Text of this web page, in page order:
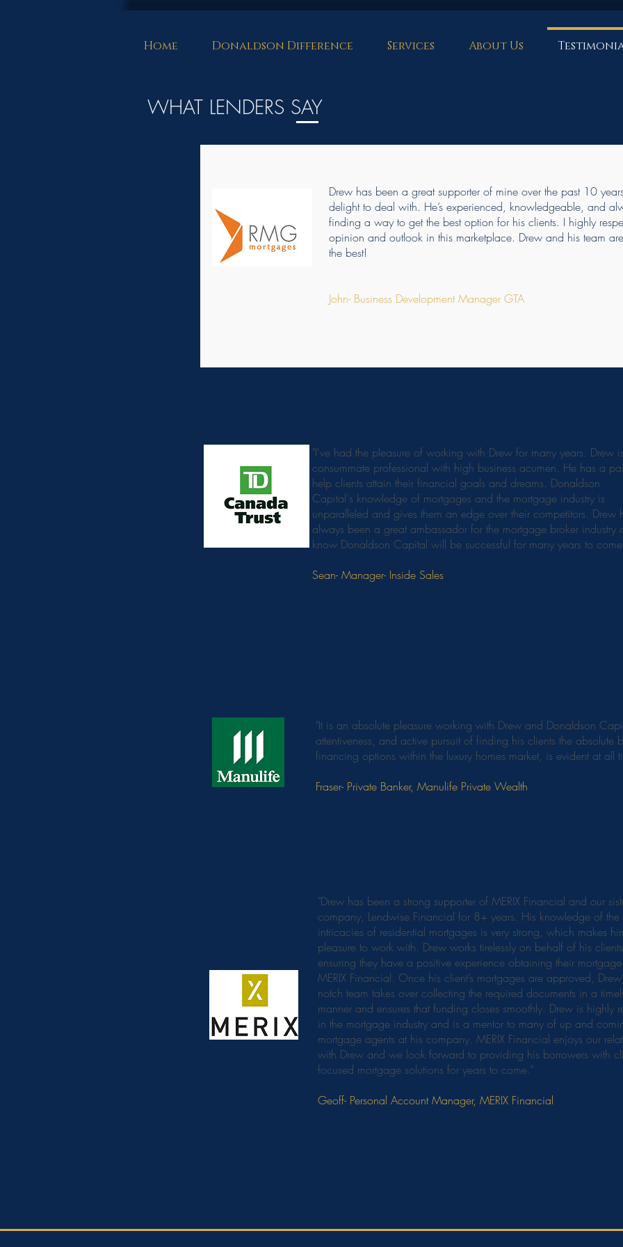
Home Donaldson Difference Services About Us
WHAT LENDERS SAY
Drew has been a great supporter of mine over the past 10
delight to deal with. He’s experienced, knowledgeable, and
finding a way to get the best option for his clients. I highly
opinion and outlook in this marketplace. Drew and his team
the best!
John- Business Development Manager GTA
"I've had the pleasure of working with Drew for many years. Drew
consummate professional with high business acumen. He has a
help clients attain their financial goals and dreams. Donaldson
Capital's knowledge of mortgages and the mortgage industry is
unparalleled and gives them an edge over their competitors. Drew
always been a great ambassador for the mortgage broker industry
know Donaldson Capital will be successful for many years to
Sean- Manager- Inside Sales
"It is an absolute pleasure working with Drew and Donaldson
attentiveness, and active pursuit of finding his clients the absolute
financing options within the luxury homes market, is evident at all
Fraser- Private Banker, Manulife Private Wealth
"Drew has been a strong supporter of MERIX Financial and our
company, Lendwise Financial for 8+ years. His knowledge of the
intricacies of residential mortgages is very strong, which makes
pleasure to work with. Drew works tirelessly on behalf of his clients
ensuring they have a positive experience obtaining their
MERIX Financial. Once his client’s mortgages are approved,
notch team takes over collecting the required documents in a
manner and ensures that funding closes smoothly. Drew is highly
in the mortgage industry and is a mentor to many of up and
mortgage agents at his company. MERIX Financial enjoys our
with Drew and we look forward to providing his borrowers with
focused mortgage solutions for years to come.”
Geoff- Personal Account Manager, MERIX Financial